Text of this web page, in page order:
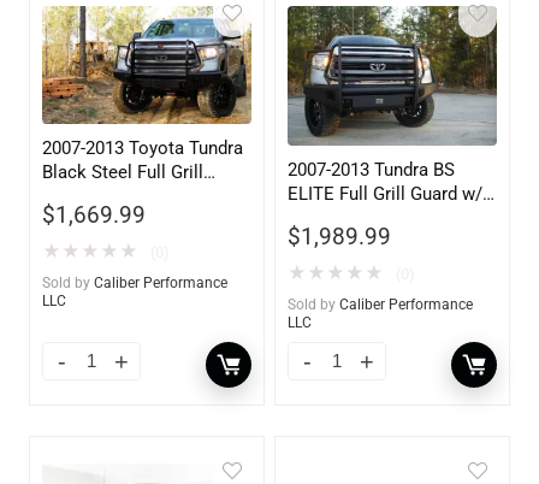
2007-2013 Toyota Tundra
Black Steel Full Grill
$1,669.99
★ ★ ★ ★ ★
Sold by Caliber Performance
LLC
2007-2013 Tundra BS
ELITE Full Grill Guard w/
$1,989.99
★ ★ ★ ★ ★
Sold by Caliber Performance
LLC